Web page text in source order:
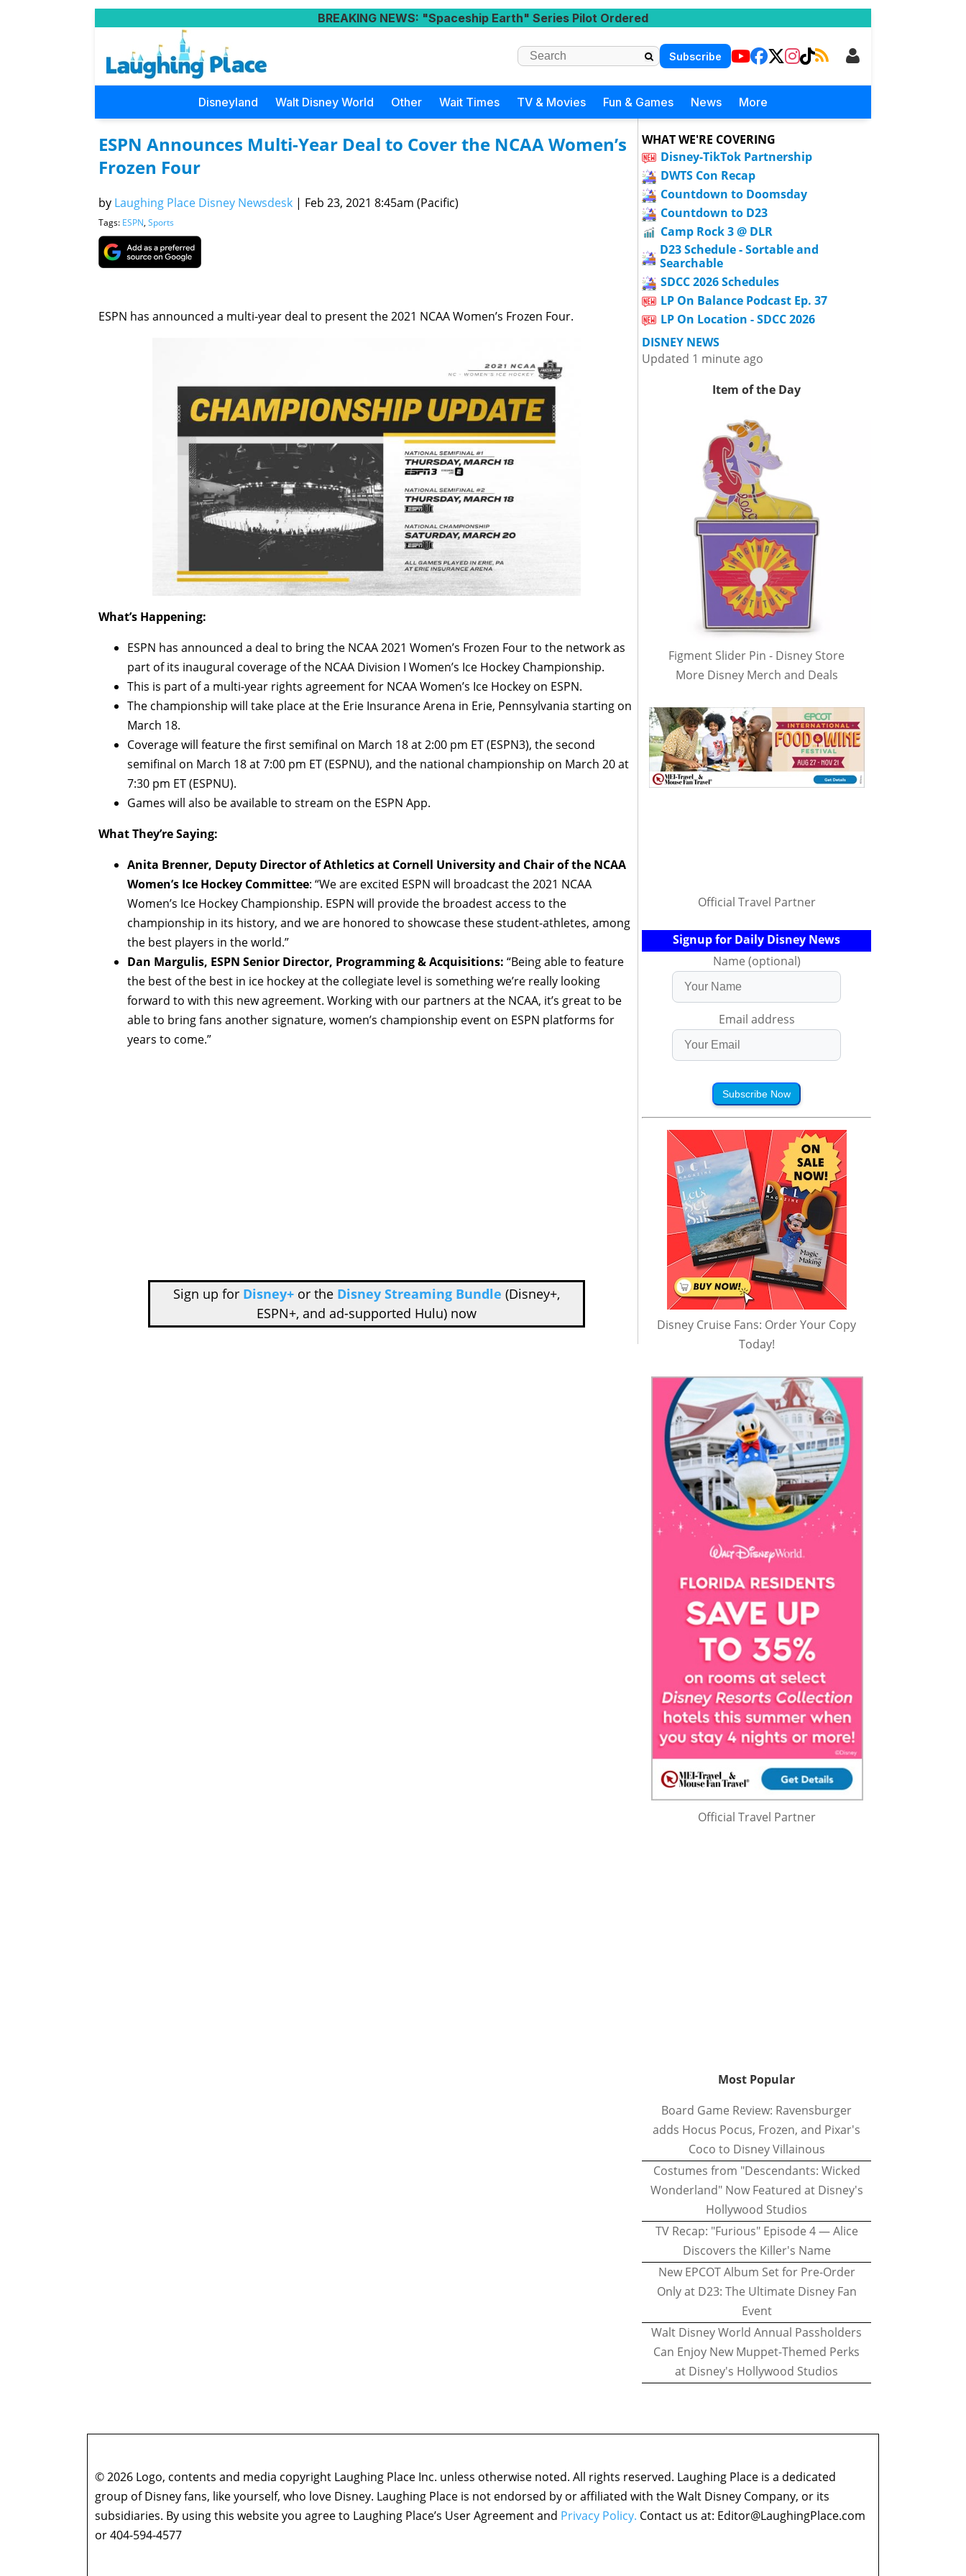
BREAKING NEWS: "Spaceship Earth" Series Pilot Ordered
Subscribe
Disneyland Walt Disney World Other Wait Times TV & Movies Fun & Games News More
ESPN Announces Multi-Year Deal to Cover the NCAA Women’s
Frozen Four
by Laughing Place Disney Newsdesk | Feb 23, 2021 8:45am (Pacific)
Tags: ESPN, Sports
ESPN has announced a multi-year deal to present the 2021 NCAA Women’s Frozen Four.
What’s Happening:
ESPN has announced a deal to bring the NCAA 2021 Women’s Frozen Four to the network as
part of its inaugural coverage of the NCAA Division I Women’s Ice Hockey Championship.
This is part of a multi-year rights agreement for NCAA Women’s Ice Hockey on ESPN.
The championship will take place at the Erie Insurance Arena in Erie, Pennsylvania starting on
March 18.
Coverage will feature the first semifinal on March 18 at 2:00 pm ET (ESPN3), the second
semifinal on March 18 at 7:00 pm ET (ESPNU), and the national championship on March 20 at
7:30 pm ET (ESPNU).
Games will also be available to stream on the ESPN App.
What They’re Saying:
Anita Brenner, Deputy Director of Athletics at Cornell University and Chair of the NCAA
Women’s Ice Hockey Committee: “We are excited ESPN will broadcast the 2021 NCAA
Women’s Ice Hockey Championship. ESPN will provide the broadest access to the
championship in its history, and we are honored to showcase these student-athletes, among
the best players in the world.”
Dan Margulis, ESPN Senior Director, Programming & Acquisitions: “Being able to feature
the best of the best in ice hockey at the collegiate level is something we’re really looking
forward to with this new agreement. Working with our partners at the NCAA, it’s great to be
able to bring fans another signature, women’s championship event on ESPN platforms for
years to come.”
Sign up for Disney+or the Disney Streaming Bundle (Disney+,
ESPN+, and ad-supported Hulu) now
WHAT WE'RE COVERING
Disney-TikTok Partnership
DWTS Con Recap
Countdown to Doomsday
Countdown to D23
Camp Rock 3 @ DLR
D23 Schedule - Sortable and
Searchable
SDCC 2026 Schedules
LP On Balance Podcast Ep. 37
LP On Location - SDCC 2026
DISNEY NEWS
Updated 1 minute ago
Item of the Day
Figment Slider Pin - Disney Store
More Disney Merch and Deals
Official Travel Partner
Signup for Daily Disney News
Name (optional)
Email address
Subscribe Now
Disney Cruise Fans: Order Your Copy
Today!
Official Travel Partner
Most Popular
Board Game Review: Ravensburger
adds Hocus Pocus, Frozen, and Pixar's
Coco to Disney Villainous
Costumes from "Descendants: Wicked
Wonderland" Now Featured at Disney's
Hollywood Studios
TV Recap: "Furious" Episode 4 — Alice
Discovers the Killer's Name
New EPCOT Album Set for Pre-Order
Only at D23: The Ultimate Disney Fan
Event
Walt Disney World Annual Passholders
Can Enjoy New Muppet-Themed Perks
at Disney's Hollywood Studios
© 2026 Logo, contents and media copyright Laughing Place Inc. unless otherwise noted. All rights reserved. Laughing Place is a dedicated
group of Disney fans, like yourself, who love Disney. Laughing Place is not endorsed by or affiliated with the Walt Disney Company, or its
subsidiaries. By using this website you agree to Laughing Place’s User Agreement and Privacy Policy. Contact us at: Editor@LaughingPlace.com
or 404-594-4577